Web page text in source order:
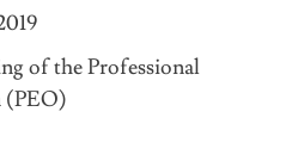
of the Professional
(PEO)